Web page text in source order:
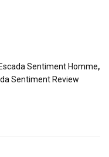
Escada Sentiment Homme,
Sentiment Review